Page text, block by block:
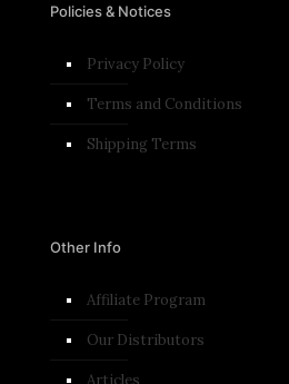
Policies & Notices
Privacy Policy
Terms and Conditions​
Shipping Terms
Other Info
Affiliate Program
Our Distributors
Articles